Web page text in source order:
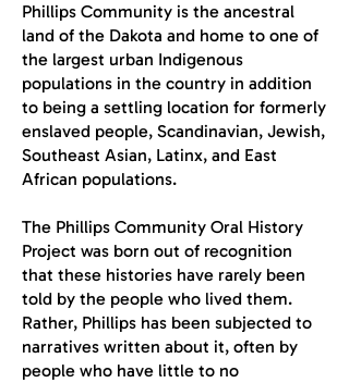
Phillips Community is the ancestral
land of the Dakota and home to one of
the largest urban Indigenous
populations in the country in addition
to being a settling location for formerly
enslaved people, Scandinavian, Jewish,
Southeast Asian, Latinx, and East
African populations.
The Phillips Community Oral History
Project was born out of recognition
that these histories have rarely been
told by the people who lived them.
Rather, Phillips has been subjected to
narratives written about it, often by
people who have little to no